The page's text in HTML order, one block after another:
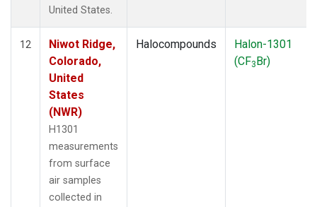
United States.
12
Niwot Ridge,
Colorado,
United
States
(NWR)
H1301
measurements
from surface
air samples
collected in
Halocompounds
Halon-1301
(CF3Br)